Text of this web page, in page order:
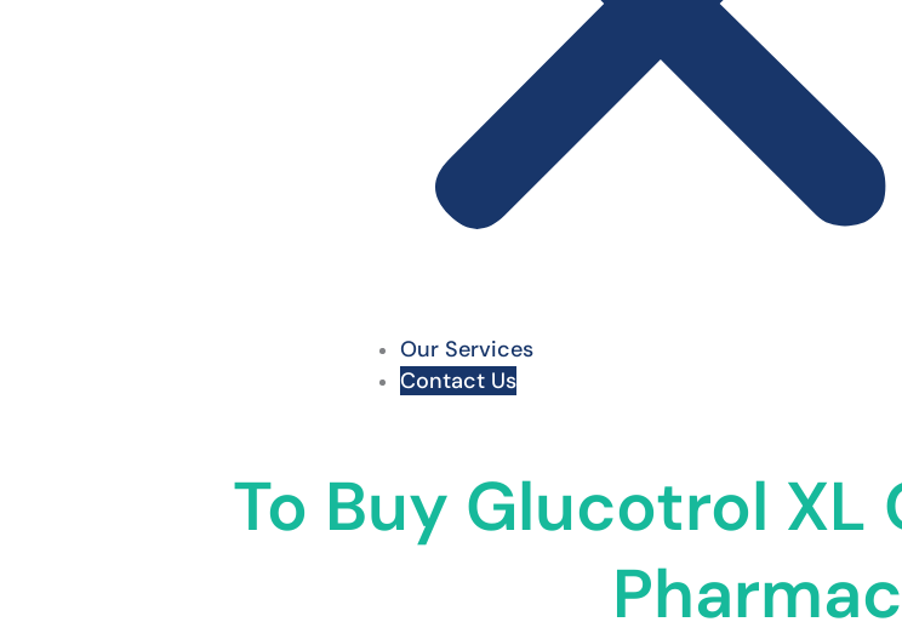
Our Services
Contact Us
To Buy Glucotrol